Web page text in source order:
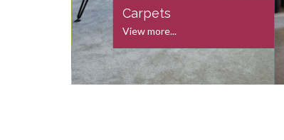
Carpets
View more...